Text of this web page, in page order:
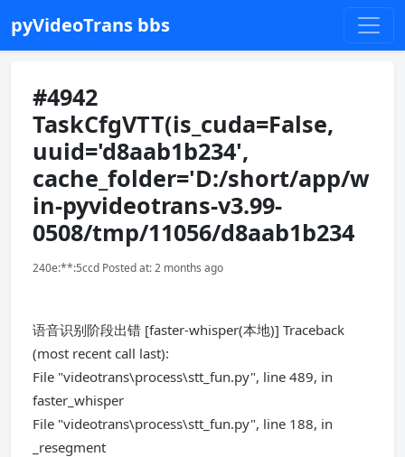
pyVideoTrans bbs
#4942
TaskCfgVTT(is_cuda=False,
uuid='d8aab1b234',
cache_folder='D:/short/app/w
in-pyvideotrans-v3.99-
0508/tmp/11056/d8aab1b234
240e:**:5ccd Posted at: 2 months ago
语音识别阶段出错 [faster-whisper(本地)] Traceback
(most recent call last):
File "videotrans\process\stt_fun.py", line 489, in
faster_whisper
File "videotrans\process\stt_fun.py", line 188, in
_resegment